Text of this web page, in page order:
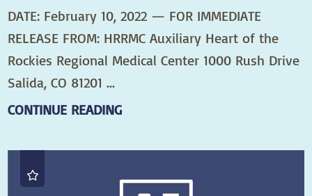
DATE: February 10, 2022 — FOR IMMEDIATE
RELEASE FROM: HRRMC Auxiliary Heart of the
Rockies Regional Medical Center 1000 Rush Drive
Salida, CO 81201 ...
CONTINUE READING